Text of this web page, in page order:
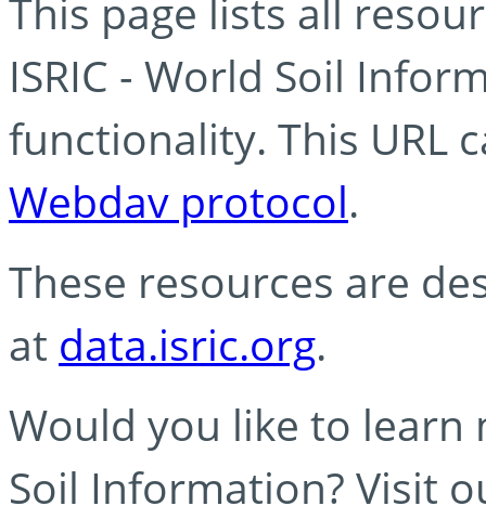
This page lists all
ISRIC - World Soil
functionality. This URL
Webdav protocol.
These resources are
at data.isric.org.
Would you like to learn
Soil Information? Visit